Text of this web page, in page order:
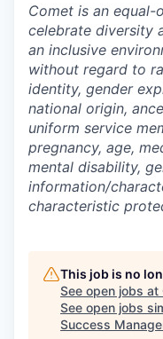
Comet is an equal-
celebrate diversity
an inclusive
without regard to
identity, gender
national origin,
uniform service
pregnancy, age,
mental disability,
information/
characteristic
This job is no
See open jobs at
See open jobs
Success